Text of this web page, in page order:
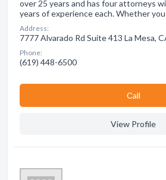
over 25 years and has four attorneys
years of experience each. Whether
Address:
7777 Alvarado Rd Suite 413 La Mesa,
Phone:
(619) 448-6500
Сall
View Profile